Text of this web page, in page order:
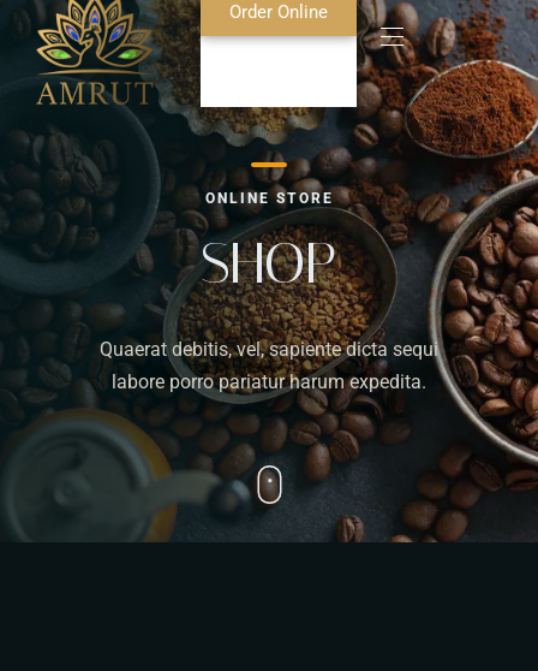
Home
About Us
Food Menu
Bar Menu
Contact
Order Online
ONLINE STORE
SHOP
Quaerat debitis, vel, sapiente dicta sequi
labore porro pariatur harum expedita.